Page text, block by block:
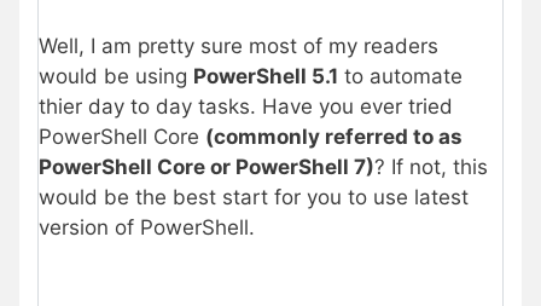
Well, I am pretty sure most of my readers
would be using PowerShell 5.1 to automate
thier day to day tasks. Have you ever tried
PowerShell Core (commonly referred to as
PowerShell Core or PowerShell 7)? If not, this
would be the best start for you to use latest
version of PowerShell.